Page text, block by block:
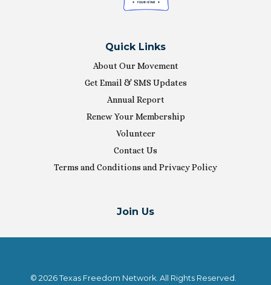
Quick Links
About Our Movement
Get Email & SMS Updates
Annual Report
Renew Your Membership
Volunteer
Contact Us
Terms and Conditions and Privacy Policy
Join Us
© 2026 Texas Freedom Network. All Rights Reserved.